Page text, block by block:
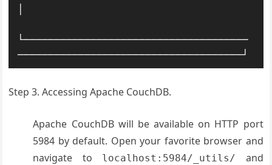
└─────────────────────────────────────
─────────────────────────────────────┘
Step 3. Accessing Apache CouchDB.
Apache CouchDB will be available on HTTP port
5984 by default. Open your favorite browser and
navigate to
localhost:5984/_utils/
and